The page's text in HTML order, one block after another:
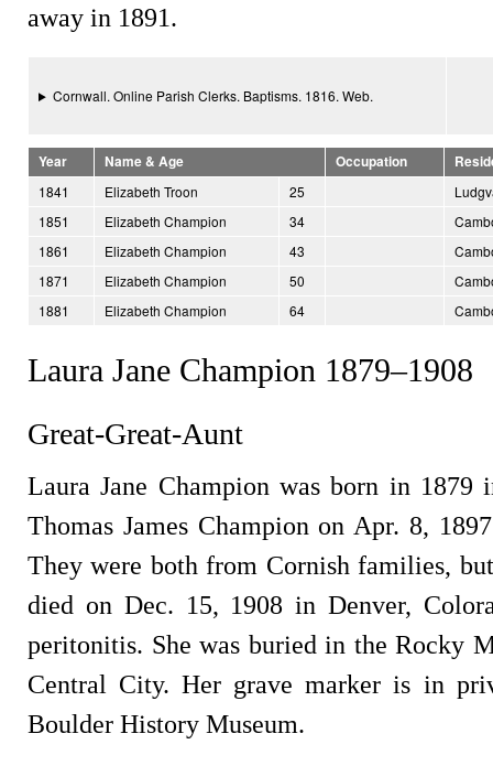
away in 1891.
Cornwall. Online Parish Clerks. Baptisms. 1816. Web.
Year Name & Age Occupation
1841
Elizabeth Troon 25
1851
Elizabeth Champion 34
1861
Elizabeth Champion 43
1871
Elizabeth Champion 50
1881
Elizabeth Champion 64
Laura Jane Champion 1879–1908
Great-Great-Aunt
Laura Jane Champion was born in 1879
Thomas James Champion on Apr. 8,
They were both from Cornish families,
died on Dec. 15, 1908 in Denver,
peritonitis. She was buried in the Rocky
Central City. Her grave marker is in
Boulder History Museum.